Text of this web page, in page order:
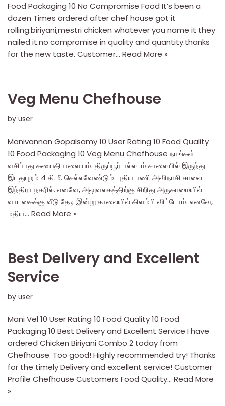
Food Packaging 10 No Compromise Food It’s been a
dozen Times ordered after chef house got it
rolling.biriyani,mestri chicken whatever you name it they
nailed it.no compromise in quality and quantity.thanks
for the new taste. Customer… Read More »
Veg Menu Chefhouse
by user
Manivannan Gopalsamy 10 User Rating 10 Food Quality
10 Food Packaging 10 Veg Menu Chefhouse நாங்கள்
வசிப்பது கணபதிபாளையம். திருப்பூர் பல்லடம் சாலையில் இருந்து
இடதுபுறம் 4 கி.மீ. செல்லவேண்டும். புதிய பணி அவிநாசி சாலை
இந்திரா நகரில். எனவே, அலுவலகத்திற்கு சிறிது அருகாமையில்
வாடகைக்கு வீடு தேடி இன்று காலையில் கிளம்பி விட்டோம். எனவே,
மதிய… Read More »
Best Delivery and Excellent
Service
by user
Mani Vel 10 User Rating 10 Food Quality 10 Food
Packaging 10 Best Delivery and Excellent Service I have
ordered Chicken Biriyani Combo 2 today from
Chefhouse. Too good! Highly recommended try! Thanks
for the timely Delivery and excellent service! Customer
Profile Chefhouse Customers Food Quality… Read More
»